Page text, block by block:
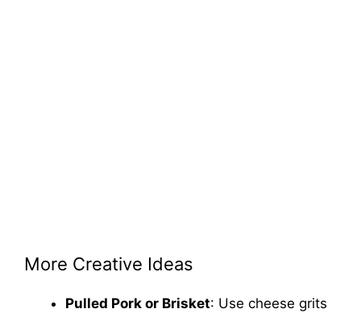
More Creative Ideas
Pulled Pork or Brisket: Use cheese grits